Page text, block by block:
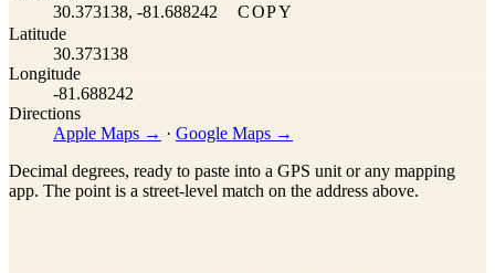
30.373138, -81.688242
COPY
Latitude
30.373138
Longitude
-81.688242
Directions
Apple Maps → · Google Maps →
Decimal degrees, ready to paste into a GPS unit or any mapping
app. The point is a street-level match on the address above.